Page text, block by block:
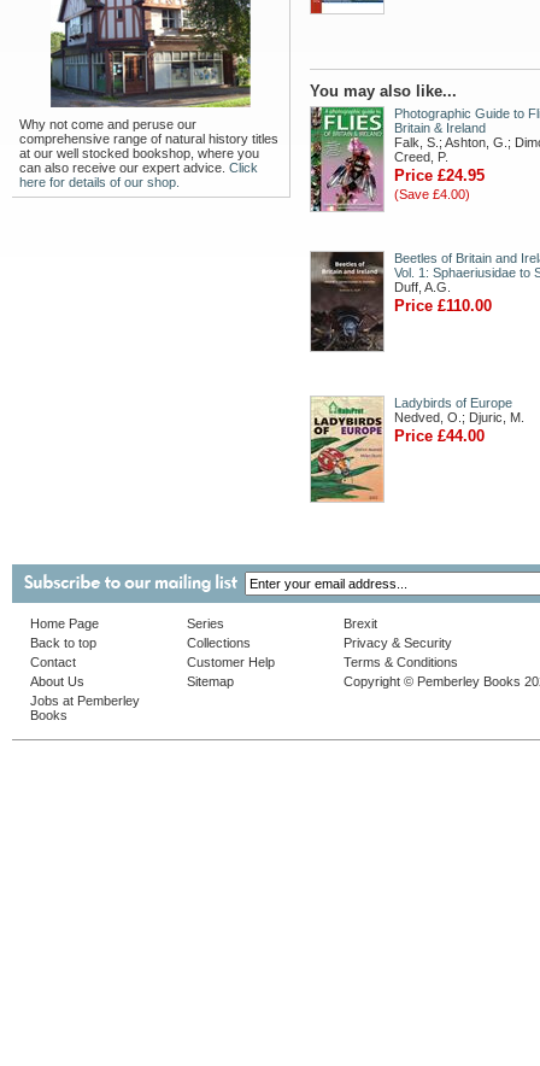
Why not come and peruse our
comprehensive range of natural history titles
at our well stocked bookshop, where you
can also receive our expert advice. Click
here for details of our shop.
You may also like...
Photographic Guide to
Britain & Ireland
Falk, S.; Ashton, G.;
Creed, P.
Price £24.95
(Save £4.00)
Beetles of Britain and
Vol. 1: Sphaeriusidae to
Duff, A.G.
Price £110.00
Ladybirds of Europe
Nedved, O.; Djuric, M.
Price £44.00
Home Page
Back to top
Contact
About Us
Jobs at Pemberley
Books
Series
Collections
Customer Help
Sitemap
Brexit
Privacy & Security
Terms & Conditions
Copyright © Pemberley Books